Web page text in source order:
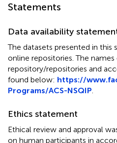
Statements
Data availability
The datasets presented in this
online repositories. The
repository/repositories and
found below: https://
Programs/ACS-NSQIP
Ethics statement
Ethical review and approval
on human participants in